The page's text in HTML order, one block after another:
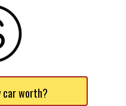
car worth?